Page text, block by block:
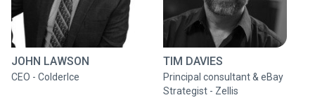
JOHN LAWSON
CEO - ColderIce
TIM DAVIES
Principal consultant & eBay
Strategist - Zellis